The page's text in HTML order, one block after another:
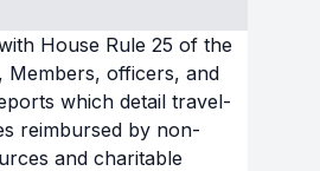
House Rule 25 of the
Members, officers, and
which detail travel-
reimbursed by non-
and charitable